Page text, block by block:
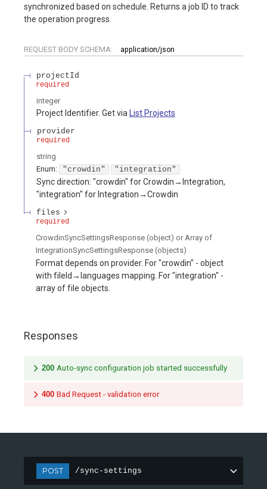
synchronized based on schedule. Returns a job ID to track
the operation progress.
REQUEST BODY SCHEMA: application/json
projectId
required
integer
Project Identifier. Get via List Projects
provider
required
string
Enum: "crowdin" "integration"
Sync direction: "crowdin" for Crowdin→Integration,
"integration" for Integration→Crowdin
files
required
CrowdinSyncSettingsResponse (object) or Array of
IntegrationSyncSettingsResponse (objects)
Format depends on provider. For "crowdin" - object
with fileId→languages mapping. For "integration" -
array of file objects.
Responses
200 Auto-sync configuration job started successfully
400 Bad Request - validation error
POST /sync-settings